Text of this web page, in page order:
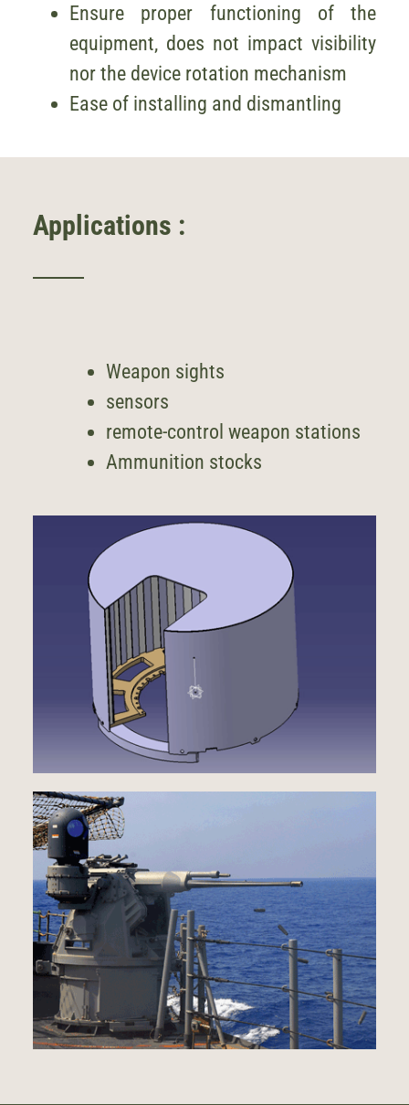
Ensure proper functioning of the
equipment, does not impact visibility
nor the device rotation mechanism
Ease of installing and dismantling
Applications :
Weapon sights
sensors
remote-control weapon stations
Ammunition stocks